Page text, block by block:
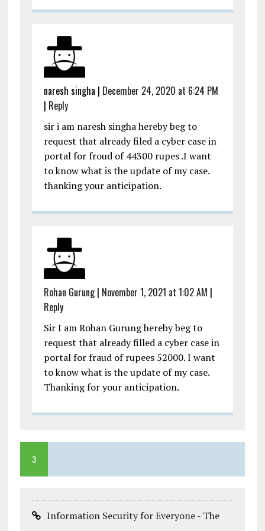
naresh singha | December 24, 2020 at 6:24 PM
| Reply
sir i am naresh singha hereby beg to
request that already filed a cyber case in
portal for froud of 44300 rupes .I want
to know what is the update of my case.
thanking your anticipation.
Rohan Gurung| November 1, 2021 at 1:02 AM |
Reply
Sir I am Rohan Gurung hereby beg to
request that already filled a cyber case in
portal for fraud of rupees 52000. I want
to know what is the update of my case.
Thanking for your anticipation.
3
Information Security for Everyone - The